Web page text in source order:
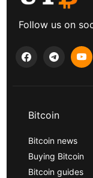
Follow us on
Bitcoin
Bitcoin news
Buying Bitcoin
Bitcoin guides